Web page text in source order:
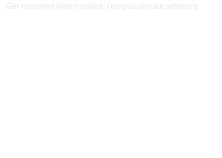
Get matched with trusted, compassionate advisors